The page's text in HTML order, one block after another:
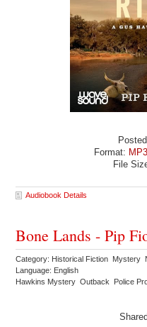
Format: MP3
File
Audiobook Details
Bone Lands - Pip
Category: Historical Fiction Mystery
Language: English
Hawkins Mystery Outback Police